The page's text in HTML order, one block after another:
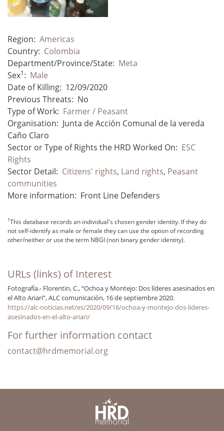
Region: Americas
Country: Colombia
Department/Province/State: Meta
Sex1: Male
Date of Killing: 12/09/2020
Previous Threats: No
Type of Work: Farmer / Peasant
Organisation: Junta de Acción Comunal de la vereda
Caño Claro
Sector or Type of Rights the HRD Worked On: ESC
Rights
Sector Detail: Citizens' rights, Land rights, Peasant
communities
More information: Front Line Defenders
1This database records an individual's chosen gender identity. If they do
not self-identify as male or female they can use the option of recording
other/neither or use the term NBGI (non binary gender identity).
URLs (links) of Interest
Fotografía.- Florentin, C., “Ochoa y Montejo: Dos líderes asesinados en
el Alto Ariari”, ALC comunicación, 16 de septiembre 2020.
https://alc-noticias.net/es/2020/09/16/ochoa-y-montejo-dos-lideres-
asesinados-en-el-alto-ariari/
For further information contact
contact@hrdmemorial.org